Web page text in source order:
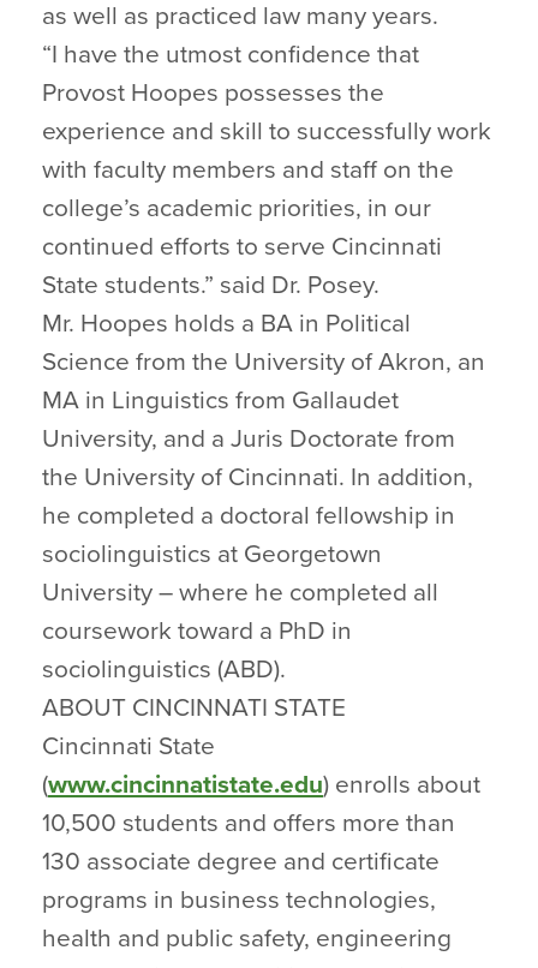
as well as practiced law many years.
“I have the utmost confidence that
Provost Hoopes possesses the
experience and skill to successfully work
with faculty members and staff on the
college’s academic priorities, in our
continued efforts to serve Cincinnati
State students.” said Dr. Posey.
Mr. Hoopes holds a BA in Political
Science from the University of Akron, an
MA in Linguistics from Gallaudet
University, and a Juris Doctorate from
the University of Cincinnati. In addition,
he completed a doctoral fellowship in
sociolinguistics at Georgetown
University – where he completed all
coursework toward a PhD in
sociolinguistics (ABD).
ABOUT CINCINNATI STATE
Cincinnati State
(www.cincinnatistate.edu) enrolls about
10,500 students and offers more than
130 associate degree and certificate
programs in business technologies,
health and public safety, engineering